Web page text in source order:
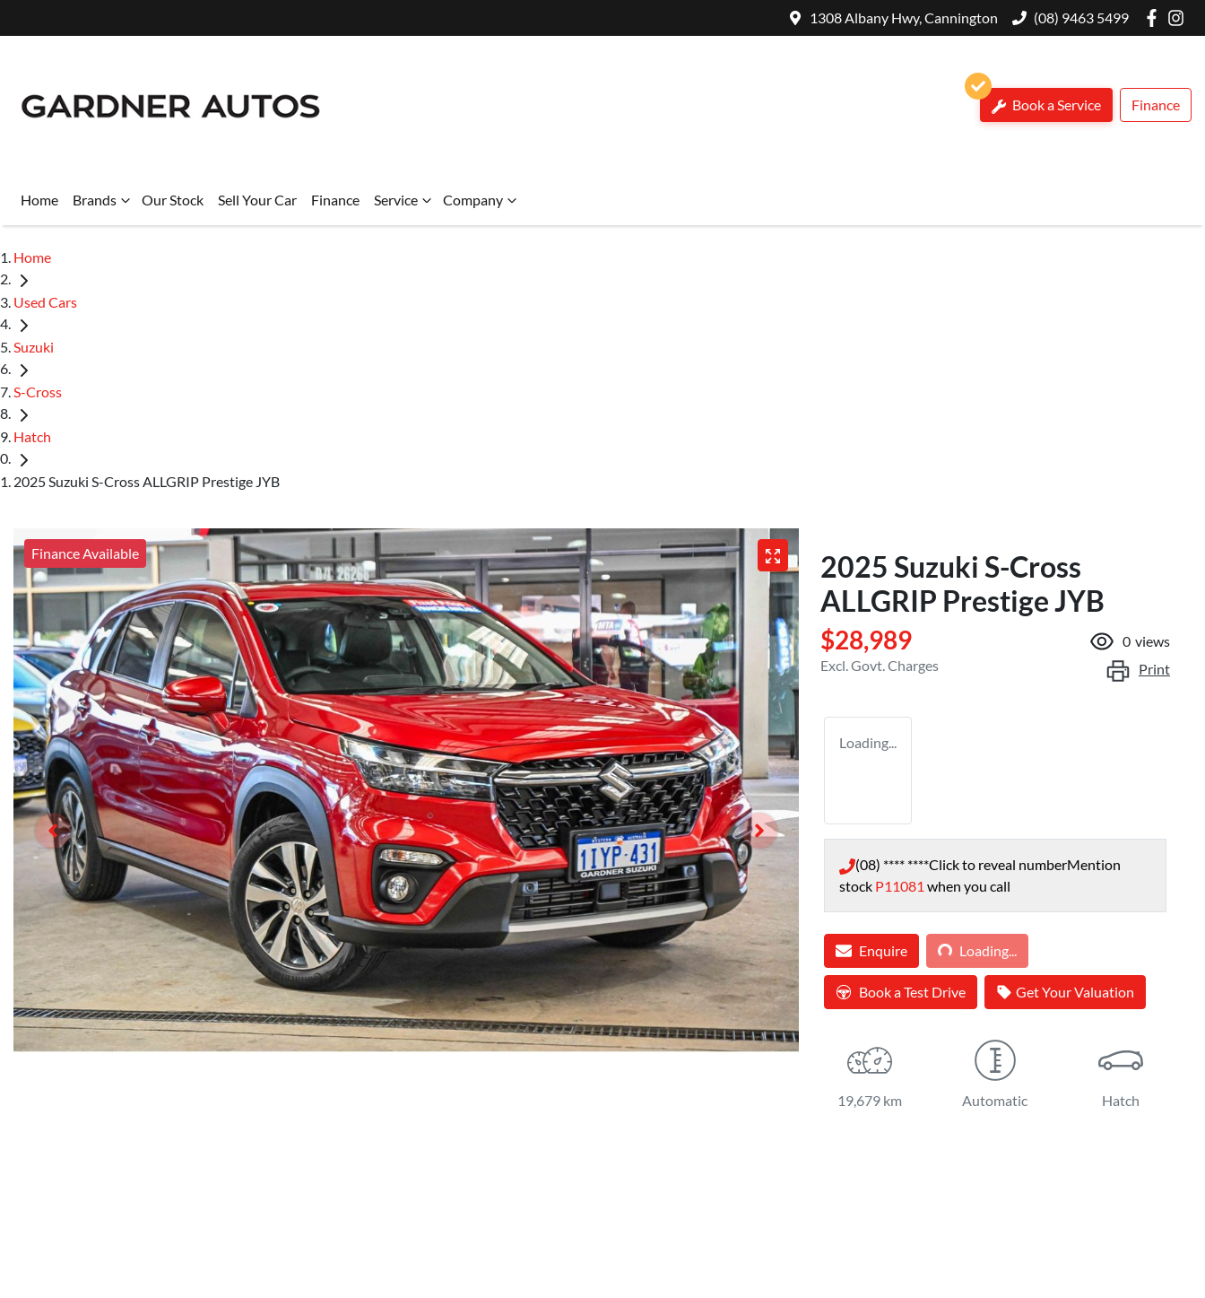
1308 Albany Hwy, Cannington (08) 9463 5499
Book a Service Finance
Home Brands Our Stock Sell Your Car Finance Service Company
Home
Used Cars
Suzuki
S-Cross
Hatch
2025 Suzuki S-Cross ALLGRIP Prestige JYB
Finance Available
2025 Suzuki S-Cross
ALLGRIP Prestige JYB
$28,989
Excl. Govt. Charges
0 views
Print
Loading...
(08) **** ****Click to reveal numberMention
stock P11081 when you call
Enquire Loading...Loading...
Book a Test Drive Get Your Valuation
19,679 km Automatic Hatch